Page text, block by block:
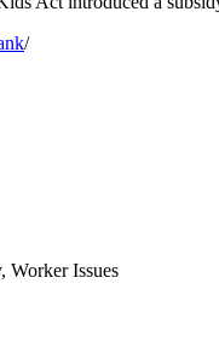
/
Worker Issues